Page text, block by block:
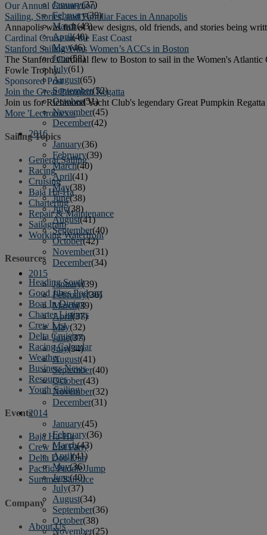
January(37)
February(39)
March(43)
April(40)
May(46)
June(58)
July(61)
August(65)
September(52)
October(51)
November(45)
December(42)
2016
January(36)
February(39)
March(40)
April(41)
May(38)
June(38)
July(38)
August(41)
September(40)
October(42)
November(31)
December(34)
2015
January(39)
February(36)
March(39)
April(37)
May(32)
June(37)
July(34)
August(41)
September(40)
October(43)
November(32)
December(31)
2014
January(45)
February(36)
March(43)
April(41)
May(36)
June(40)
July(37)
August(34)
September(36)
October(38)
November(25)
Our Annual Connection
Sailing, Stories, and Familiar Faces in Annapolis
Annapolis was full of new designs, old friends, and stories being
Cardinal Cruise on the East Coast
Stanford Sailing Wins Women’s ACCs in Boston
The Stanford Cardinal flew to Boston to sail in the Women's
Fowle Trophy.
Sponsored Post
Join the Great Pumpkin Regatta
Join us for Richmond Yacht Club's legendary Great Pumpkin
More 'Lectronics »
Sailing Topics
General Sailing
Racing
Cruising
Baja Ha-Ha
Chartering
Repair & Maintenance
Sailagram
Working Waterfront
Resources
Heading South
Good Jibes Podcast
Boat In Dining
Charter Listings
Crew List
Delta Cruising
Racing Calendar
Weather
Business News
Resources
Youth Sailing
Events
Baja Ha-Ha
Crew List Party
Delta Doo Dah
Pacific Puddle Jump
Summer Sailstice
Company
About Us